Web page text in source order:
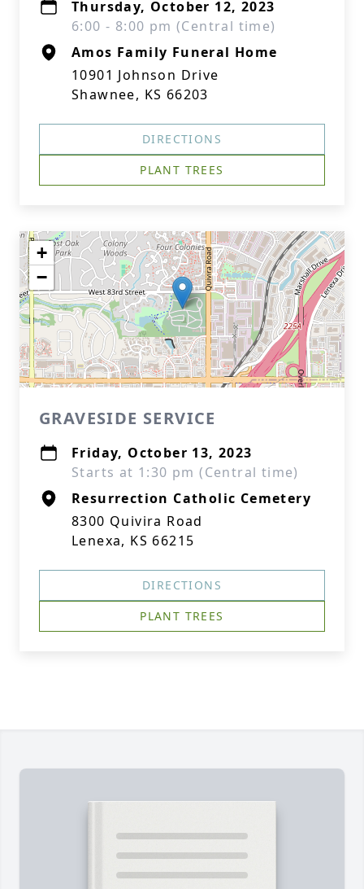
Thursday, October 12, 2023
6:00 - 8:00 pm (Central time)
Amos Family Funeral Home
10901 Johnson Drive
Shawnee, KS 66203
DIRECTIONS
PLANT TREES
+
−
GRAVESIDE SERVICE
Friday, October 13, 2023
Starts at 1:30 pm (Central time)
Resurrection Catholic Cemetery
8300 Quivira Road
Lenexa, KS 66215
DIRECTIONS
PLANT TREES